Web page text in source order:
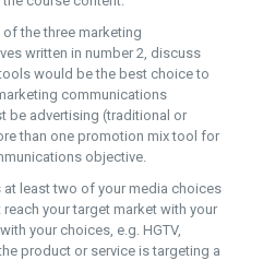
of the three marketing
written in number 2, discuss
would be the best choice to
communications
be advertising (traditional or
than one promotion mix tool for
objective.
at least two of your media choices
your target market with your
your choices, e.g. HGTV,
product or service is targeting a